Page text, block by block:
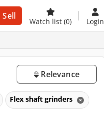
Sell
Watch list (0) Login
Relevance
Flex shaft grinders